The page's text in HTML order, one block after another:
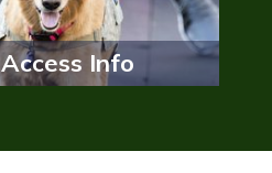
Access Info